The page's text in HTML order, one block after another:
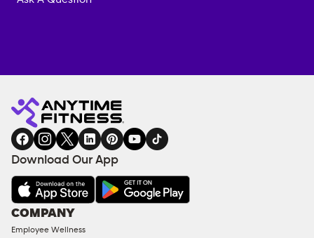
Fitness
gym
INQUIRY
EQUIPMENT
COACHING
SERVICES
FACILITIES
AMENITIES
Under
Approved
Download Our App
COMPANY
Employee Wellness